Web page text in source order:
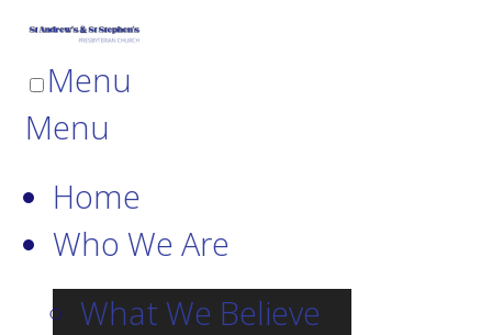
Menu
Menu
Home
Who We Are
What We Believe